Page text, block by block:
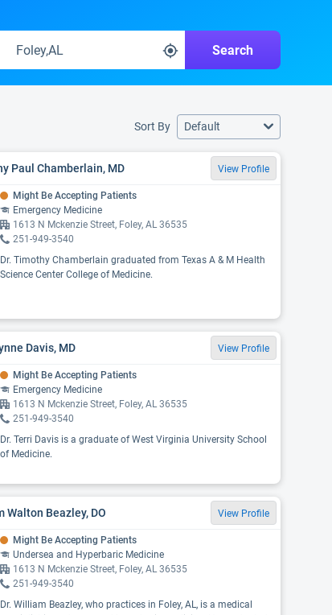
Search
Sort By Default
Paul Chamberlain, MD View Profile
Might Be Accepting Patients
Emergency Medicine
1613 N Mckenzie Street, Foley, AL 36535
251-949-3540
Dr. Timothy Chamberlain graduated from Texas A & M Health
Science Center College of Medicine.
Davis, MD View Profile
Might Be Accepting Patients
Emergency Medicine
1613 N Mckenzie Street, Foley, AL 36535
251-949-3540
Dr. Terri Davis is a graduate of West Virginia University School
of Medicine.
Walton Beazley, DO View Profile
Might Be Accepting Patients
Undersea and Hyperbaric Medicine
1613 N Mckenzie Street, Foley, AL 36535
251-949-3540
Dr. William Beazley, who practices in Foley, AL, is a medical